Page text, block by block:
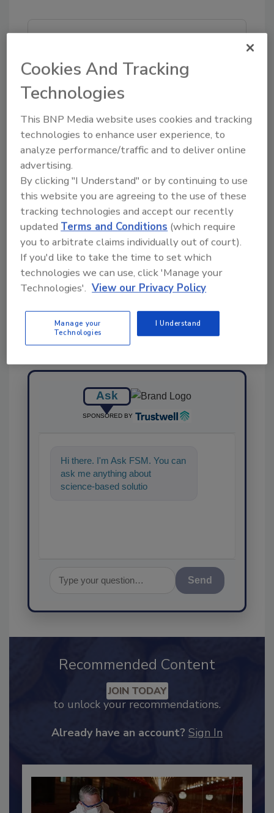
Try Ask FSM, our new smart AI search
Ask FSM→
KEYWORDS:United Nations General Assembly
World Food Safety Day
World Health
Organization
Share This Story
Ask
SPONSORED BY
Hi there. I'm Ask FSM. You can
ask me anything about
science-based solutions for
Recommended Content
to unlock your recommendations.
Cookies And Tracking
Technologies
This BNP Media website uses cookies and tracking
technologies to enhance user experience, to
analyze performance/traffic and to deliver online
advertising.
By clicking "I Understand" or by continuing to use
this website you are agreeing to the use of these
tracking technologies and accept our recently
updatedTerms and Conditions (which require
you to arbitrate claims individually out of court).
If you'd like to take the time to set which
technologies we can use, click 'Manage your
Technologies'. View our Privacy Policy
Manage your
Technologies
I Understand